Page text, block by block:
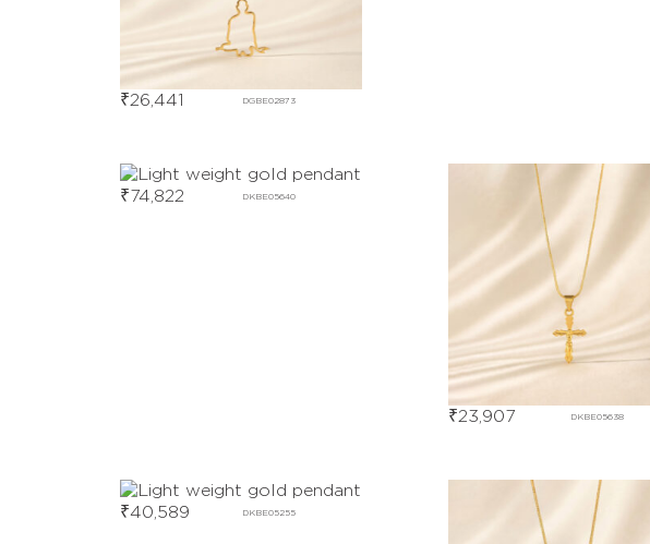
DGBE02873
₹26,441
DKBE05640
₹74,822
DKBE05638
₹23,907
DKBE05255
₹40,589